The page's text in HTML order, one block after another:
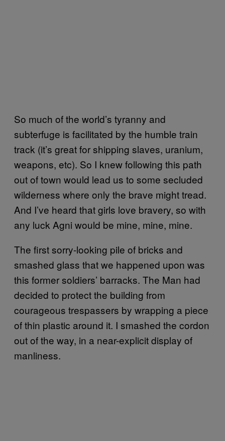
So much of the world’s tyranny and
subterfuge is facilitated by the humble train
track (it’s great for shipping slaves, uranium,
weapons, etc). So I knew following this path
out of town would lead us to some secluded
wilderness where only the brave might tread.
And I’ve heard that girls love bravery, so with
any luck Agni would be mine, mine, mine.
The first sorry-looking pile of bricks and
smashed glass that we happened upon was
this former soldiers’ barracks. The Man had
decided to protect the building from
courageous trespassers by wrapping a piece
of thin plastic around it. I smashed the cordon
out of the way, in a near-explicit display of
manliness.